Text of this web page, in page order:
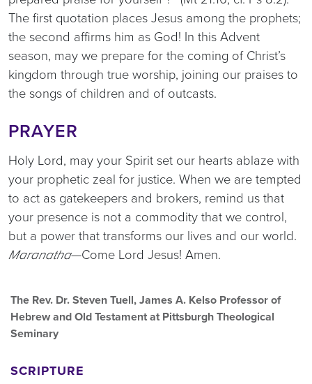
The first quotation places Jesus among the prophets;
the second affirms him as God! In this Advent
season, may we prepare for the coming of Christ’s
kingdom through true worship, joining our praises to
the songs of children and of outcasts.
PRAYER
Holy Lord, may your Spirit set our hearts ablaze with
your prophetic zeal for justice. When we are tempted
to act as gatekeepers and brokers, remind us that
your presence is not a commodity that we control,
but a power that transforms our lives and our world.
Maranatha—Come Lord Jesus! Amen.
The Rev. Dr. Steven Tuell, James A. Kelso Professor of
Hebrew and Old Testament at Pittsburgh Theological
Seminary
SCRIPTURE